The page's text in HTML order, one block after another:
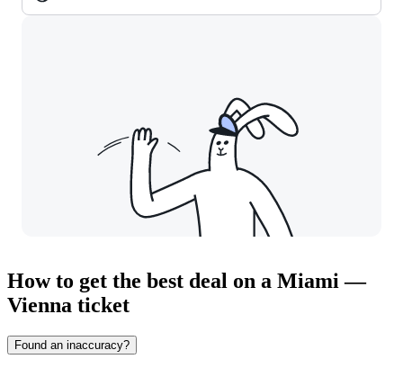
How to get the best deal on a Miami —
Vienna ticket
Found an inaccuracy?